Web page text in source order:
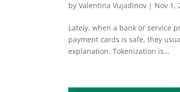
byValentina Vujadinov | Nov 1,
Lately, when a bank or service
payment cards is safe, they
explanation. Tokenization is...